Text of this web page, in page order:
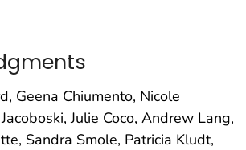
Geena Chiumento, Nicole
Julie Coco, Andrew Lang,
Sandra Smole, Patricia Kludt,